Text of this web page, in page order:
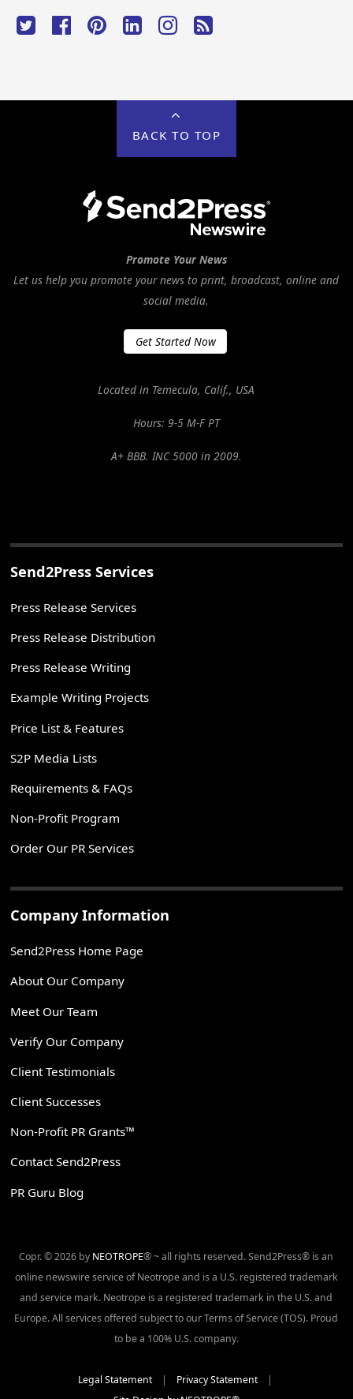
BACK TO TOP
Promote Your News
Let us help you promote your news to print, broadcast, online and
social media.
Get Started Now
Located in Temecula, Calif., USA
Hours: 9-5 M-F PT
A+ BBB. INC 5000 in 2009.
Send2Press Services
Press Release Services
Press Release Distribution
Press Release Writing
Example Writing Projects
Price List & Features
S2P Media Lists
Requirements & FAQs
Non-Profit Program
Order Our PR Services
Company Information
Send2Press Home Page
About Our Company
Meet Our Team
Verify Our Company
Client Testimonials
Client Successes
Non-Profit PR Grants™
Contact Send2Press
PR Guru Blog
Copr. © 2026 by NEOTROPE® ~ all rights reserved. Send2Press® is an
online newswire service of Neotrope and is a U.S. registered trademark
and service mark. Neotrope is a registered trademark in the U.S. and
Europe. All services offered subject to our Terms of Service (TOS). Proud
to be a 100% U.S. company.
Legal Statement| Privacy Statement|